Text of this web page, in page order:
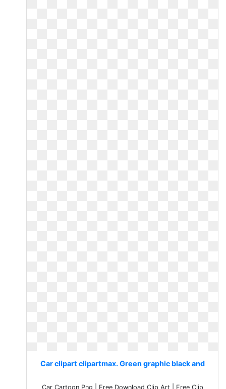
Car clipart clipartmax. Green graphic black and
Car Cartoon Png | Free Download Clip Art | Free Clip